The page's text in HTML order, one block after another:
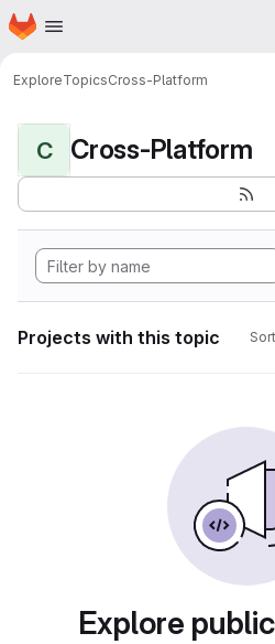
Skip to main content
Homepage
ExploreTopicsCross-Platform
C Cross-Platform
Projects with this topic
Explore